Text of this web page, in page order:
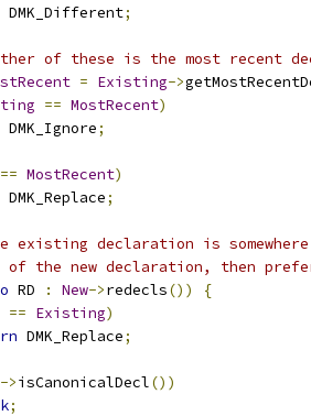
DMK_Different;
of these is the most recent
= Existing->
== MostRecent)
DMK_Ignore;
== MostRecent)
DMK_Replace;
declaration is
the new declaration, then
RD : New->redecls())
{
== Existing)
DMK_Replace;
->isCanonicalDecl())
;